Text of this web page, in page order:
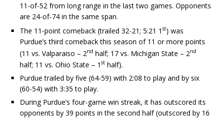
11-of-52 from long range in the last two games. Opponents
are 24-of-74 in the same span.
The 11-point comeback (trailed 32-21; 5:21 1 st) was
Purdue’s third comeback this season of 11 or more points
(11 vs. Valparaiso – 2nd half; 17 vs. Michigan State – 2nd
half; 11 vs. Ohio State – 1 st half).
Purdue trailed by five (64-59) with 2:08 to play and by six
(60-54) with 3:35 to play.
During Purdue’s four-game win streak, it has outscored its
opponents by 39 points in the second half (outscored by 16